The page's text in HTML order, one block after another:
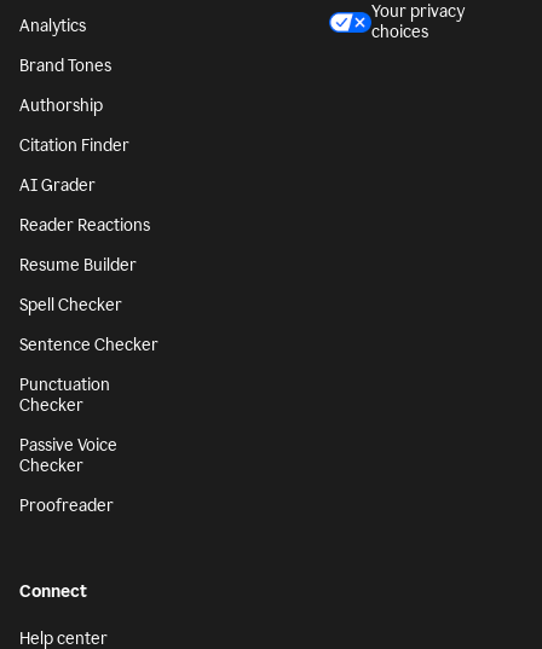
Analytics
Brand Tones
Authorship
Citation Finder
AI Grader
Reader Reactions
Resume Builder
Spell Checker
Sentence Checker
Punctuation
Checker
Passive Voice
Checker
Proofreader
Your privacy
choices
Connect
Help center